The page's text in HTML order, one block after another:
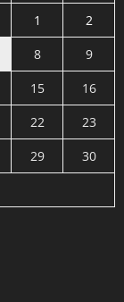
1
2
8
9
15
16
22
23
29
30